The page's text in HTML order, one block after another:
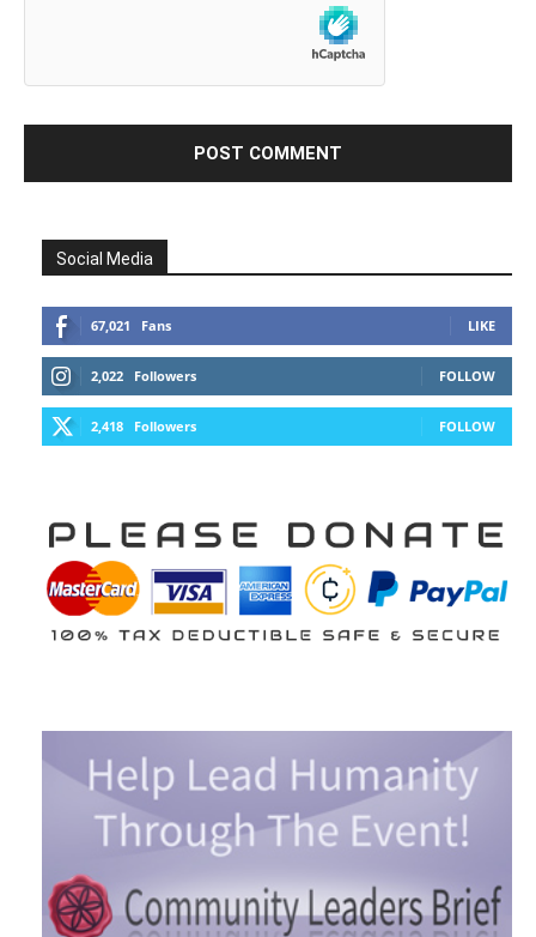
Social Media
67,021 Fans LIKE
2,022 Followers FOLLOW
2,418 Followers FOLLOW